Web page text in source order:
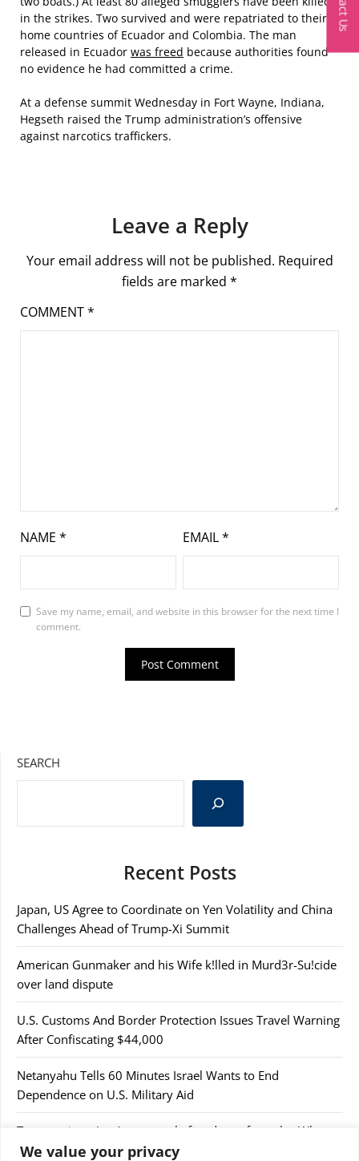
We value your privacy
in the strikes. Two survived and were repatriated to their
home countries of Ecuador and Colombia. The man
released in Ecuador was freed because authorities found
no evidence he had committed a crime.
At a defense summit Wednesday in Fort Wayne, Indiana,
Hegseth raised the Trump administration’s offensive
against narcotics traffickers.
Leave a Reply
Your email address will not be published. Required
fields are marked *
COMMENT*
NAME * EMAIL*
Save my name, email, and website in this browser for the next time I
comment.
SEARCH
Recent Posts
Japan, US Agree to Coordinate on Yen Volatility and China
Challenges Ahead of Trump-Xi Summit
American Gunmaker and his Wife k!lled in Murd3r-Su!cide
over land dispute
U.S. Customs And Border Protection Issues Travel Warning
After Confiscating $44,000
Netanyahu Tells 60 Minutes Israel Wants to End
Dependence on U.S. Military Aid
Trump rejects Iran’s proposal after days of attacks. What to
know